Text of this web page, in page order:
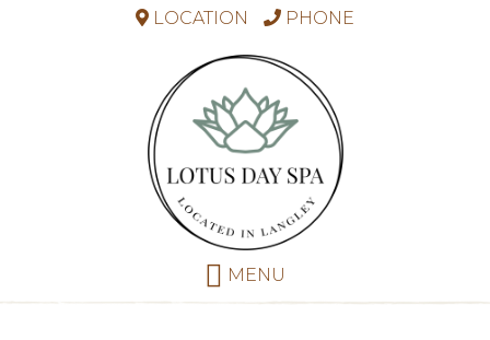
LOCATION PHONE